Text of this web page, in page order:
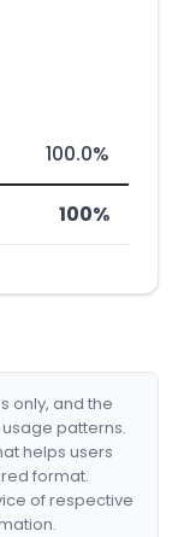
100.0%
100%
only, and the
patterns.
helps users
format.
of respective